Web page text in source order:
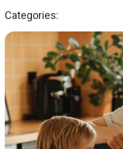
Categories: